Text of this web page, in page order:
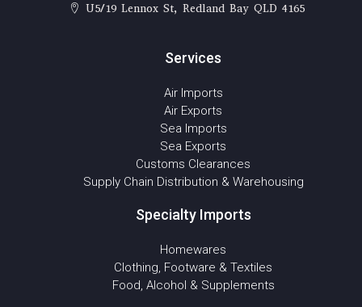
U5/19 Lennox St, Redland Bay QLD 4165
Services
Air Imports
Air Exports
Sea Imports
Sea Exports
Customs Clearances
Supply Chain Distribution & Warehousing
Specialty Imports
Homewares
Clothing, Footware & Textiles
Food, Alcohol & Supplements